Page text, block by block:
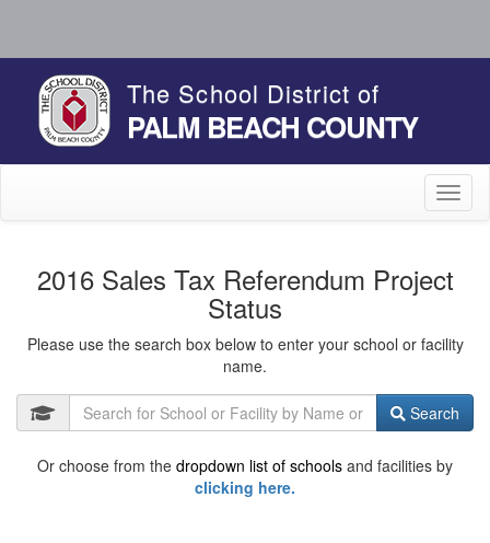
The School District of
PALM BEACH COUNTY
2016 Sales Tax Referendum Project
Status
Please use the search box below to enter your school or facility
name.
Search
Or choose from the dropdown list of schools and facilities by
clicking here.